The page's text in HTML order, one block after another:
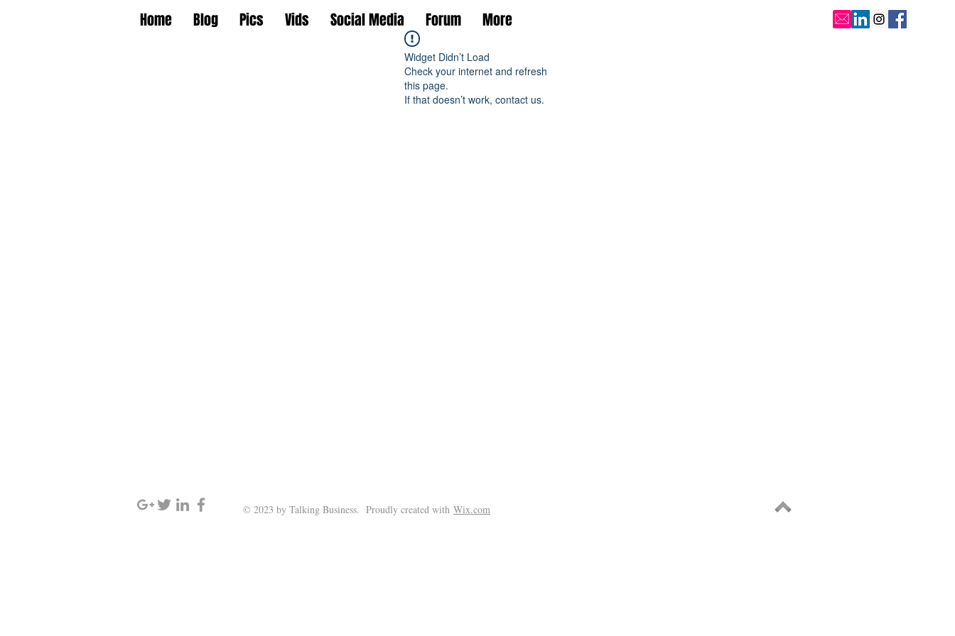
Widget Didn’t Load
Check your internet and refresh
this page.
If that doesn’t work, contact us.
Home Blog Pics Vids Social Media Forum More
© 2023 by Talking Business. Proudly created with Wix.com